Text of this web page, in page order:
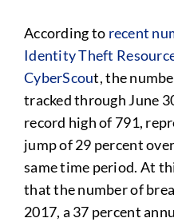
According to recent
Identity Theft
CyberScout, the
tracked through June
record high of 791,
jump of 29 percent
same time period. At
that the number of
2017, a 37 percent